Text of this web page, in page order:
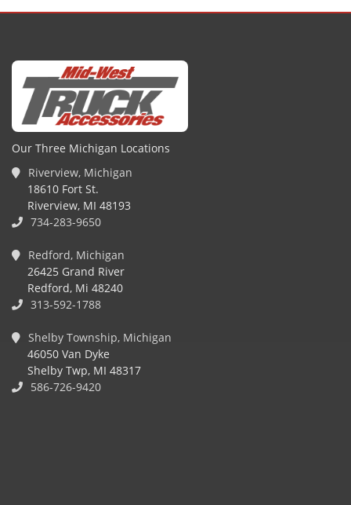
Our Three Michigan Locations
Riverview, Michigan
18610 Fort St.
Riverview, MI 48193
734-283-9650
Redford, Michigan
26425 Grand River
Redford, Mi 48240
313-592-1788
Shelby Township, Michigan
46050 Van Dyke
Shelby Twp, MI 48317
586-726-9420